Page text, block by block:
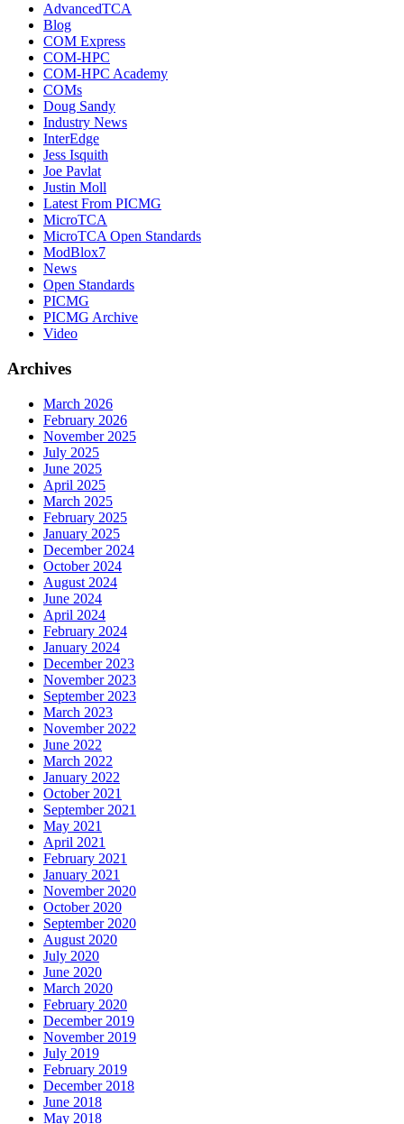
AdvancedTCA
Blog
COM Express
COM-HPC
COM-HPC Academy
COMs
Doug Sandy
Industry News
InterEdge
Jess Isquith
Joe Pavlat
Justin Moll
Latest From PICMG
MicroTCA
MicroTCA Open Standards
ModBlox7
News
Open Standards
PICMG
PICMG Archive
Video
Archives
March 2026
February 2026
November 2025
July 2025
June 2025
April 2025
March 2025
February 2025
January 2025
December 2024
October 2024
August 2024
June 2024
April 2024
February 2024
January 2024
December 2023
November 2023
September 2023
March 2023
November 2022
June 2022
March 2022
January 2022
October 2021
September 2021
May 2021
April 2021
February 2021
January 2021
November 2020
October 2020
September 2020
August 2020
July 2020
June 2020
March 2020
February 2020
December 2019
November 2019
July 2019
February 2019
December 2018
June 2018
May 2018